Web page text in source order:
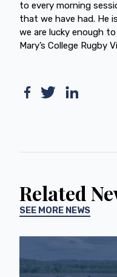
to every morning
that we have had. He
we are lucky enough
Mary’s College Rugby
Related
SEE MORE NEWS